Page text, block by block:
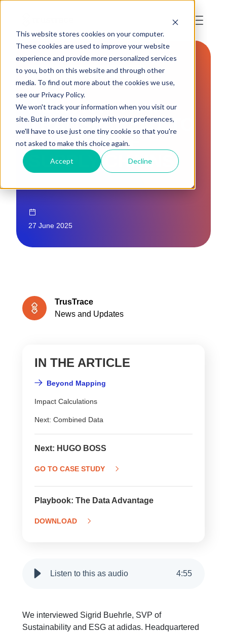
This website stores cookies on your computer.
These cookies are used to improve your website
experience and provide more personalized services
to you, both on this website and through other
media. To find out more about the cookies we use,
see our Privacy Policy.
We won't track your information when you visit our
site. But in order to comply with your preferences,
we'll have to use just one tiny cookie so that you're
not asked to make this choice again.
Accept Decline
DUE DILIGENCE & TRACEABILITY
ADIDAS: FROM
TRANSPARENT TO
TRACEABLE
SUPPLY CHAINS
27 June 2025
TrusTrace
News and Updates
IN THE ARTICLE
Beyond Mapping
Impact Calculations
Next: Combined Data
Next: HUGO BOSS
GO TO CASE STUDY
Playbook: The Data Advantage
DOWNLOAD
Listen to this as audio 4:55
We interviewed Sigrid Buehrle, SVP of
Sustainability and ESG at adidas. Headquartered